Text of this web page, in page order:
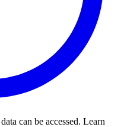
can be accessed. Learn